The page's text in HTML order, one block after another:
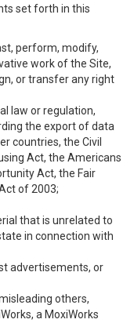
set forth in this
perform, modify,
work of the Site,
or transfer any right
law or regulation,
the export of data
countries, the Civil
Act, the Americans
Act, the Fair
of 2003;
that is unrelated to
in connection with
advertisements, or
others,
a MoxiWorks